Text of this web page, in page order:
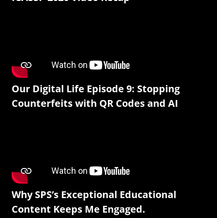
Our Digital Life Episode 9: Stopping
Counterfeits with QR Codes and AI
Why SPS’s Exceptional Educational
Content Keeps Me Engaged.